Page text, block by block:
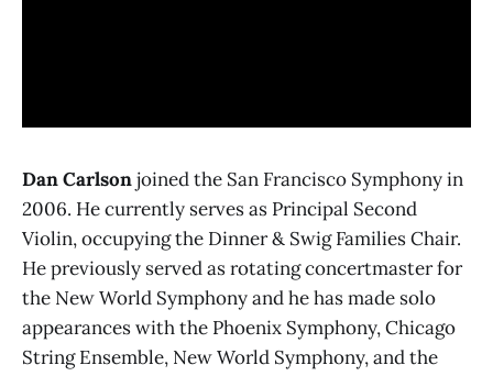
Dan Carlsonjoined the San Francisco Symphony in
2006. He currently serves as Principal Second
Violin, occupying the Dinner & Swig Families Chair.
He previously served as rotating concertmaster for
the New World Symphony and he has made solo
appearances with the Phoenix Symphony, Chicago
String Ensemble, New World Symphony, and the